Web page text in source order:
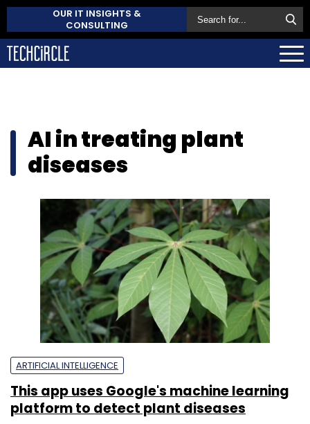
OUR IT INSIGHTS &
CONSULTING
AI in treating plant
diseases
ARTIFICIAL INTELLIGENCE
This app uses Google's machine learning
platform to detect plant diseases